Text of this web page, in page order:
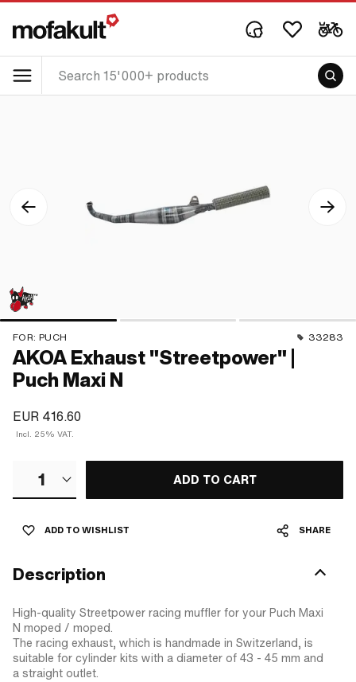
FOR: PUCH 33283
AKOA Exhaust "Streetpower" |
Puch Maxi N
EUR 416.60
Incl. 25% VAT.
1 ADD TO CART
ADD TO WISHLIST SHARE
Description
High-quality Streetpower racing muffler for your Puch Maxi
N moped / moped.
The racing exhaust, which is handmade in Switzerland, is
suitable for cylinder kits with a diameter of 43 - 45 mm and
a straight outlet.